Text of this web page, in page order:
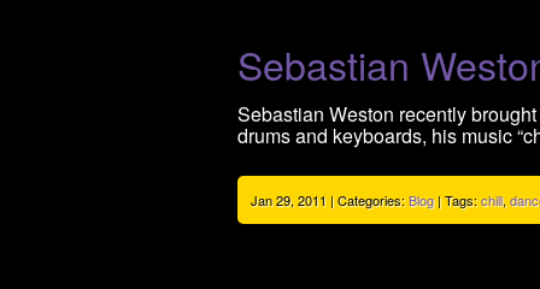
Sebastian
Sebastian Weston recently
drums and keyboards, his music
Jan 29, 2011 | Categories:Blog| Tags:chill,